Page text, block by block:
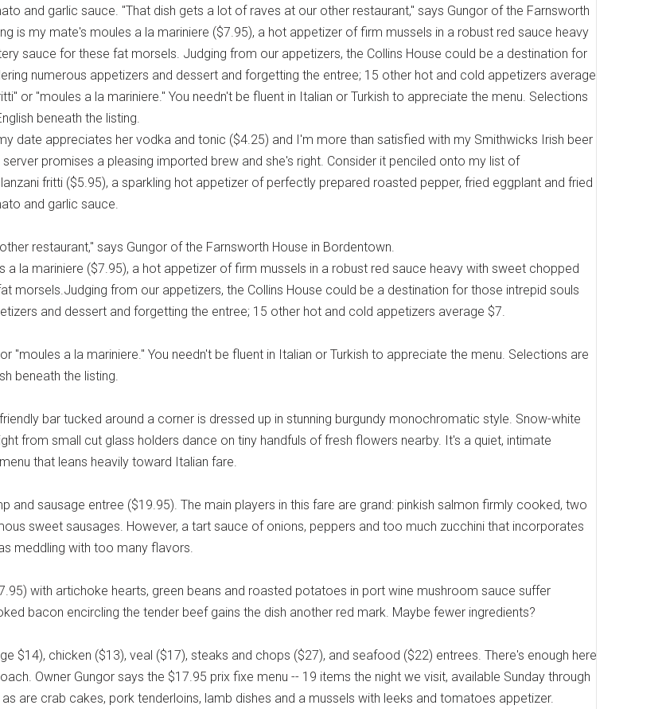
and garlic sauce. "That dish gets a lot of raves at our other restaurant," says Gungor of the Farnsworth
is my mate's moules a la mariniere ($7.95), a hot appetizer of firm mussels in a robust red sauce heavy
sauce for these fat morsels. Judging from our appetizers, the Collins House could be a destination for
numerous appetizers and dessert and forgetting the entree; 15 other hot and cold appetizers average
or "moules a la mariniere." You needn't be fluent in Italian or Turkish to appreciate the menu. Selections
beneath the listing.
date appreciates her vodka and tonic ($4.25) and I'm more than satisfied with my Smithwicks Irish beer
promises a pleasing imported brew and she's right. Consider it penciled onto my list of
fritti ($5.95), a sparkling hot appetizer of perfectly prepared roasted pepper, fried eggplant and fried
and garlic sauce.
restaurant," says Gungor of the Farnsworth House in Bordentown.
a la mariniere ($7.95), a hot appetizer of firm mussels in a robust red sauce heavy with sweet chopped
morsels.Judging from our appetizers, the Collins House could be a destination for those intrepid souls
and dessert and forgetting the entree; 15 other hot and cold appetizers average $7.
"moules a la mariniere." You needn't be fluent in Italian or Turkish to appreciate the menu. Selections are
beneath the listing.
bar tucked around a corner is dressed up in stunning burgundy monochromatic style. Snow-white
from small cut glass holders dance on tiny handfuls of fresh flowers nearby. It's a quiet, intimate
that leans heavily toward Italian fare.
and sausage entree ($19.95). The main players in this fare are grand: pinkish salmon firmly cooked, two
sweet sausages. However, a tart sauce of onions, peppers and too much zucchini that incorporates
meddling with too many flavors.
with artichoke hearts, green beans and roasted potatoes in port wine mushroom sauce suffer
bacon encircling the tender beef gains the dish another red mark. Maybe fewer ingredients?
$14), chicken ($13), veal ($17), steaks and chops ($27), and seafood ($22) entrees. There's enough here
Owner Gungor says the $17.95 prix fixe menu -- 19 items the night we visit, available Sunday through
are crab cakes, pork tenderloins, lamb dishes and a mussels with leeks and tomatoes appetizer.